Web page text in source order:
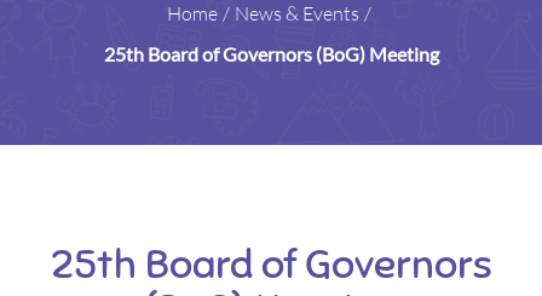
Home / News & Events /
25th Board of Governors (BoG) Meeting
25th Board of Governors